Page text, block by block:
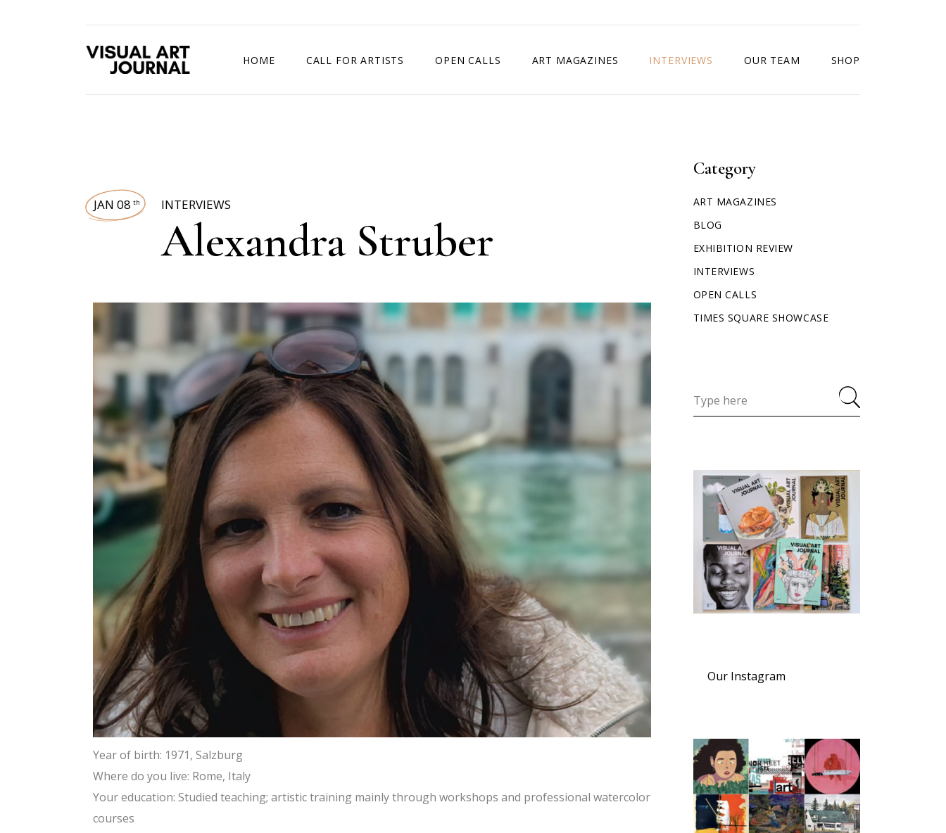
HOME CALL FOR ARTISTS OPEN CALLS ART MAGAZINES INTERVIEWS OUR TEAM SHOP
JAN 08 th INTERVIEWS
Alexandra Struber
Year of birth: 1971, Salzburg
Where do you live: Rome, Italy
Your education: Studied teaching; artistic training mainly through workshops and professional watercolor
courses
Category
ART MAGAZINES
BLOG
EXHIBITION REVIEW
INTERVIEWS
OPEN CALLS
TIMES SQUARE SHOWCASE
Our Instagram